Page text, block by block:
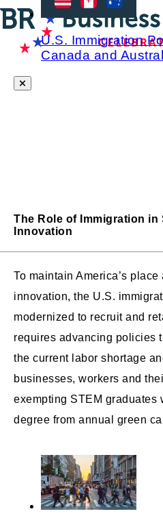
U.S. Immigration
Canada and
The Role of Immigration in
Innovation
To maintain America’s
innovation, the U.S.
modernized to recruit and
requires advancing policies
the current labor shortage
businesses, workers and
exempting STEM graduates
degree from annual green